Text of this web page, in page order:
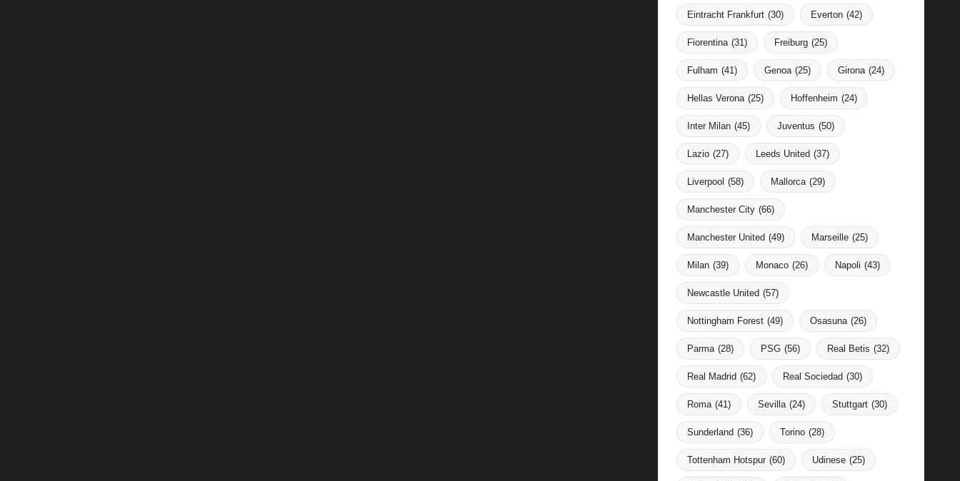
Eintracht Frankfurt (30) Everton (42)
Fiorentina (31) Freiburg (25)
Fulham (41) Genoa (25) Girona (24)
Hellas Verona (25) Hoffenheim (24)
Inter Milan (45) Juventus (50)
Lazio (27) Leeds United (37)
Liverpool (58) Mallorca (29)
Manchester City (66)
Manchester United (49) Marseille (25)
Milan (39) Monaco (26) Napoli (43)
Newcastle United (57)
Nottingham Forest (49) Osasuna (26)
Parma (28) PSG (56) Real Betis (32)
Real Madrid (62) Real Sociedad (30)
Roma (41) Sevilla (24) Stuttgart (30)
Sunderland (36) Torino (28)
Tottenham Hotspur (60) Udinese (25)